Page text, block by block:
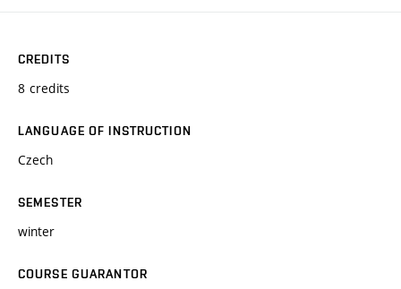
CREDITS
8 credits
LANGUAGE OF INSTRUCTION
Czech
SEMESTER
winter
COURSE GUARANTOR